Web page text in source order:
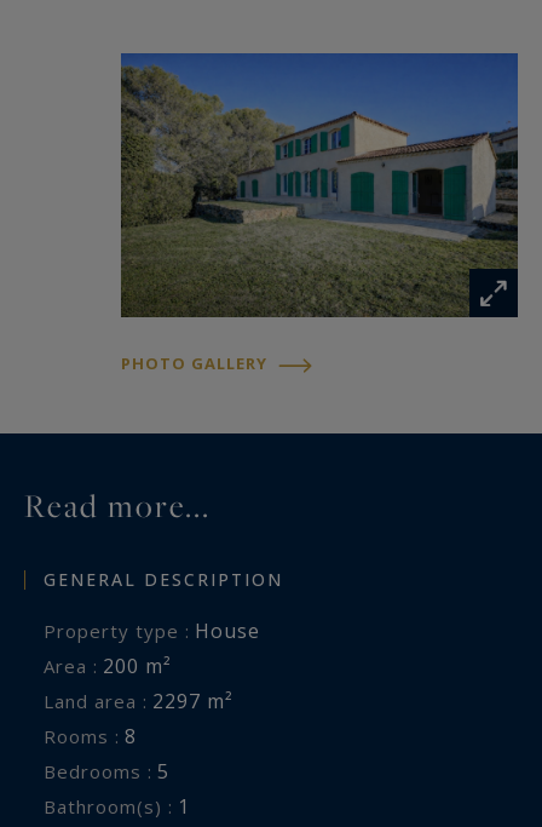
PHOTO GALLERY
Read more...
GENERAL DESCRIPTION
Property type : House
Area : 200 m²
Land area : 2297 m²
Rooms : 8
Bedrooms : 5
Bathroom(s) : 1